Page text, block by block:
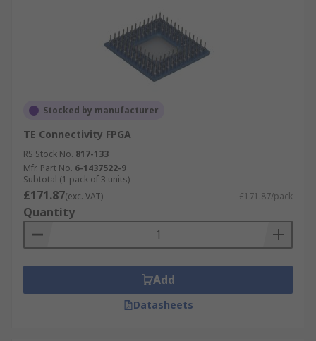
Stocked by manufacturer
TE Connectivity FPGA
RS Stock No. 817-133
Mfr. Part No. 6-1437522-9
Subtotal (1 pack of 3 units)
£171.87(exc. VAT) £171.87/pack
Quantity
Add
Datasheets